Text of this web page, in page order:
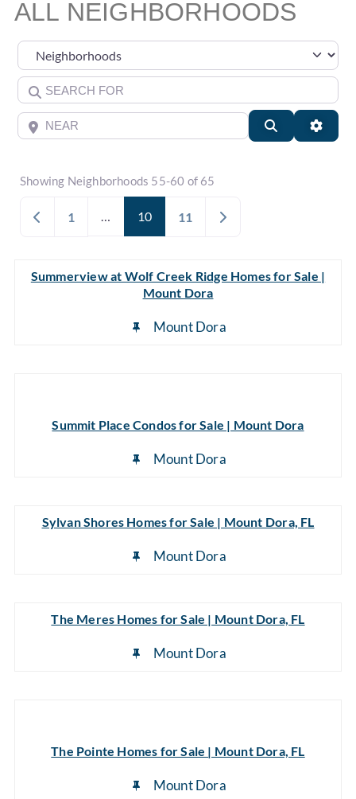
ALL NEIGHBORHOODS
Select search type
Search for
Near Search
Showing Neighborhoods 55-60 of 65
Newer posts
1 … 10 11 Older posts
Summerview at Wolf Creek Ridge Homes for Sale |
Mount Dora
Mount Dora
Summit Place Condos for Sale | Mount Dora
Mount Dora
Sylvan Shores Homes for Sale | Mount Dora, FL
Mount Dora
The Meres Homes for Sale | Mount Dora, FL
Mount Dora
The Pointe Homes for Sale | Mount Dora, FL
Mount Dora